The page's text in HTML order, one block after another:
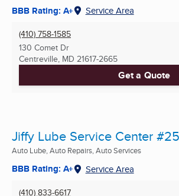
BBB Rating: A+ Service Area
(410) 758-1585
130 Comet Dr
Centreville, MD 21617-2665
Get a Quote
Jiffy Lube Service Center
Auto Lube, Auto Repairs, Auto Services
BBB Rating: A+ Service Area
(410) 833-6617